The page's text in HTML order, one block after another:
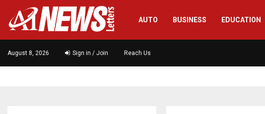
AUTO BUSINESS EDUCATION
August 8, 2026 Sign in / Join Reach Us